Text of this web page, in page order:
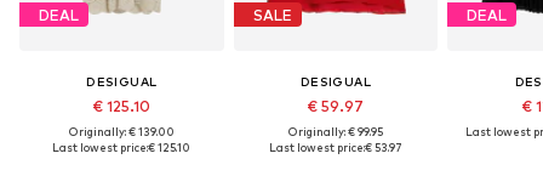
DEAL
DESIGUAL
€ 125.10
Originally: € 139.00
Last lowest price:€ 125.10
SALE
DESIGUAL
€ 59.97
Originally: € 99.95
Last lowest price:€ 53.97
DEAL
€
Last lowest